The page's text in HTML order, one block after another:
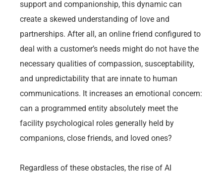
support and companionship, this dynamic can
create a skewed understanding of love and
partnerships. After all, an online friend configured to
deal with a customer’s needs might do not have the
necessary qualities of compassion, susceptability,
and unpredictability that are innate to human
communications. It increases an emotional concern:
can a programmed entity absolutely meet the
facility psychological roles generally held by
companions, close friends, and loved ones?
Regardless of these obstacles, the rise of AI